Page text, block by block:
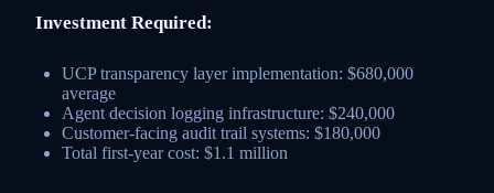
Investment Required:
UCP transparency layer implementation: $680,000
average
Agent decision logging infrastructure: $240,000
Customer-facing audit trail systems: $180,000
Total first-year cost: $1.1 million